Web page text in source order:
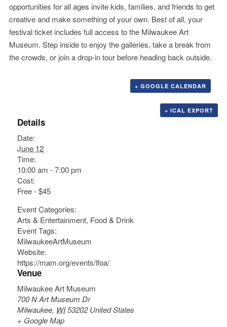
opportunities for all ages invite kids, families, and friends to get
creative and make something of your own. Best of all, your
festival ticket includes full access to the Milwaukee Art
Museum. Step inside to enjoy the galleries, take a break from
the crowds, or join a drop-in tour before heading back outside.
+ GOOGLE CALENDAR
+ ICAL EXPORT
Details
Date:
June 12
Time:
10:00 am - 7:00 pm
Cost:
Free - $45
Event Categories:
Arts & Entertainment, Food & Drink
Event Tags:
MilwaukeeArtMuseum
Website:
https://mam.org/events/lfoa/
Venue
Milwaukee Art Museum
700 N Art Museum Dr
Milwaukee, WI53202 United States
+ Google Map